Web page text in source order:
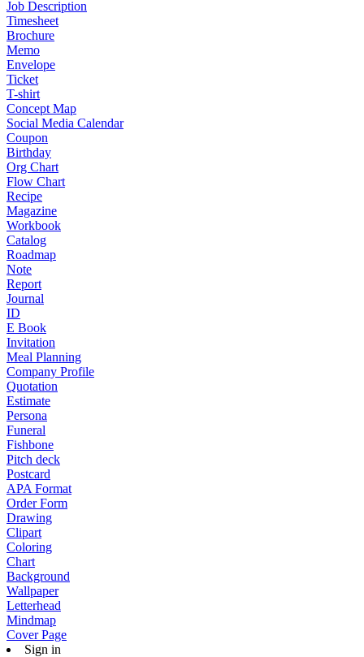
Job Description
Timesheet
Brochure
Memo
Envelope
Ticket
T-shirt
Concept Map
Social Media Calendar
Coupon
Birthday
Org Chart
Flow Chart
Recipe
Magazine
Workbook
Catalog
Roadmap
Note
Report
Journal
ID
E Book
Invitation
Meal Planning
Company Profile
Quotation
Estimate
Persona
Funeral
Fishbone
Pitch deck
Postcard
APA Format
Order Form
Drawing
Clipart
Coloring
Chart
Background
Wallpaper
Letterhead
Mindmap
Cover Page
Sign in